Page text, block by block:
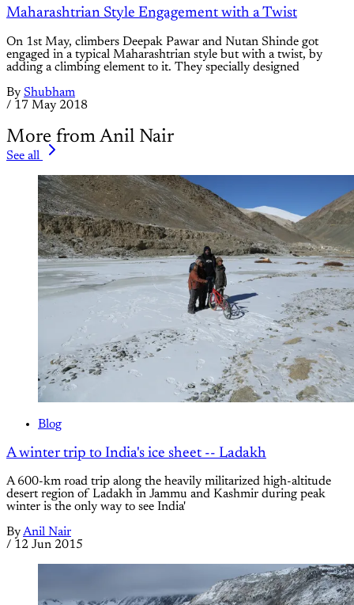
Maharashtrian Style Engagement with a Twist
On 1st May, climbers Deepak Pawar and Nutan Shinde got
engaged in a typical Maharashtrian style but with a twist, by
adding a climbing element to it. They specially designed
By Shubham
/ 17 May 2018
More from Anil Nair
See all
Blog
A winter trip to India's ice sheet -- Ladakh
A 600-km road trip along the heavily militarized high-altitude
desert region of Ladakh in Jammu and Kashmir during peak
winter is the only way to see India'
ByAnil Nair
/ 12 Jun 2015